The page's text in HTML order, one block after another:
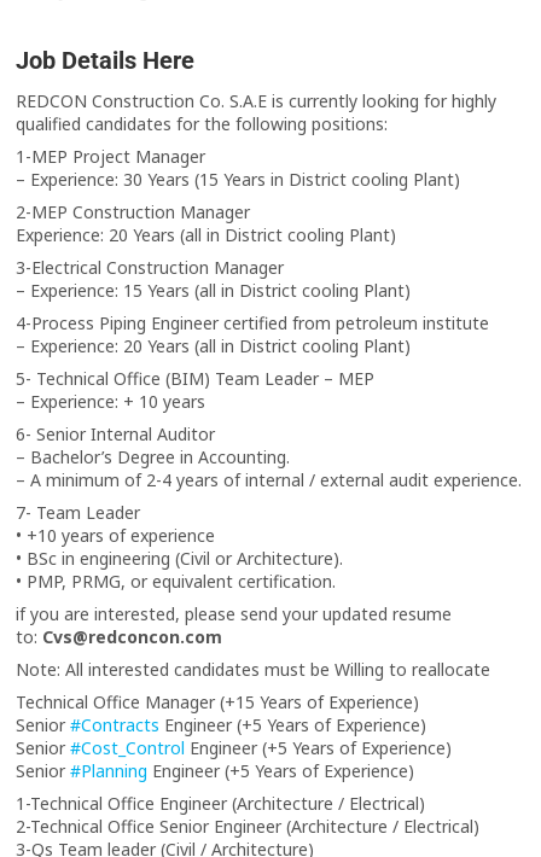
Job Details Here
REDCON Construction Co. S.A.E is currently looking for highly
qualified candidates for the following positions:
1-MEP Project Manager
– Experience: 30 Years (15 Years in District cooling Plant)
2-MEP Construction Manager
Experience: 20 Years (all in District cooling Plant)
3-Electrical Construction Manager
– Experience: 15 Years (all in District cooling Plant)
4-Process Piping Engineer certified from petroleum institute
– Experience: 20 Years (all in District cooling Plant)
5- Technical Office (BIM) Team Leader – MEP
– Experience: + 10 years
6- Senior Internal Auditor
– Bachelor’s Degree in Accounting.
– A minimum of 2-4 years of internal / external audit experience.
7- Team Leader
• +10 years of experience
• BSc in engineering (Civil or Architecture).
• PMP, PRMG, or equivalent certification.
if you are interested, please send your updated resume
to: Cvs@redconcon.com
Note: All interested candidates must be Willing to reallocate
Technical Office Manager (+15 Years of Experience)
Senior#Contracts Engineer (+5 Years of Experience)
Senior#Cost_Control Engineer (+5 Years of Experience)
Senior#Planning Engineer (+5 Years of Experience)
1-Technical Office Engineer (Architecture / Electrical)
2-Technical Office Senior Engineer (Architecture / Electrical)
3-Qs Team leader (Civil / Architecture)